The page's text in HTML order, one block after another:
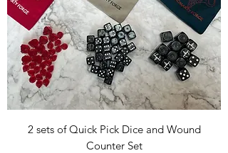
2 sets of Quick Pick Dice and Wound
Counter Set